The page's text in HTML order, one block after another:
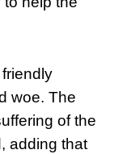
woe. The
of the
adding that